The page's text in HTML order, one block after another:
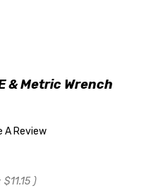
& Metric Wrench
A Review
$11.15 )